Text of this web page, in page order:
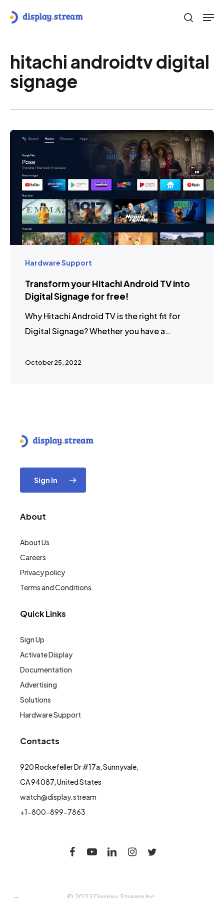
search
hitachi androidtv digital
signage
Hardware Support
Transform your Hitachi Android TV into
Digital Signage for free!
Why Hitachi Android TV is the right fit for
Digital Signage? Whether you have a…
October 25, 2022
Sign In
About
About Us
Careers
Privacy policy
Terms and Conditions
Quick Links
Sign Up
Activate Display
Documentation
Advertising
Solutions
Hardware Support
Contacts
920 Rockefeller Dr #17a, Sunnyvale,
CA 94087, United States
watch@display.stream
+1-800-899-7863